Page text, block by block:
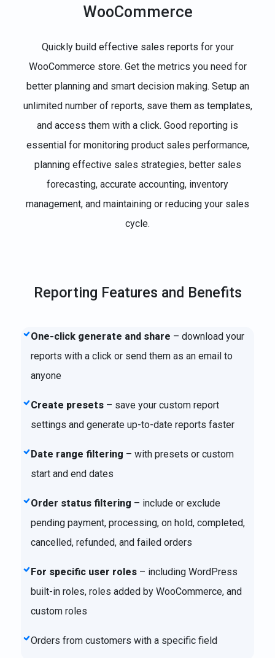
WooCommerce
Quickly build effective sales reports for your
WooCommerce store. Get the metrics you need for
better planning and smart decision making. Setup an
unlimited number of reports, save them as templates,
and access them with a click. Good reporting is
essential for monitoring product sales performance,
planning effective sales strategies, better sales
forecasting, accurate accounting, inventory
management, and maintaining or reducing your sales
cycle.
Reporting Features and Benefits
One-click generate and share – download your
reports with a click or send them as an email to
anyone
Create presets – save your custom report
settings and generate up-to-date reports faster
Date range filtering – with presets or custom
start and end dates
Order status filtering – include or exclude
pending payment, processing, on hold, completed,
cancelled, refunded, and failed orders
For specific user roles – including WordPress
built-in roles, roles added by WooCommerce, and
custom roles
Orders from customers with a specific field